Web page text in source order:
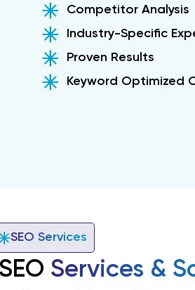
Competitor Analysis
Industry-Specific
Proven Results
Keyword Optimized
SEO Services
Services &